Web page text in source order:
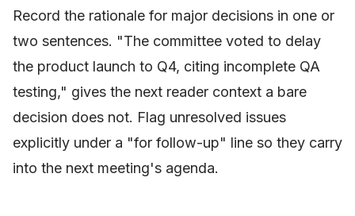
Record the rationale for major decisions in one or
two sentences. "The committee voted to delay
the product launch to Q4, citing incomplete QA
testing," gives the next reader context a bare
decision does not. Flag unresolved issues
explicitly under a "for follow-up" line so they carry
into the next meeting's agenda.